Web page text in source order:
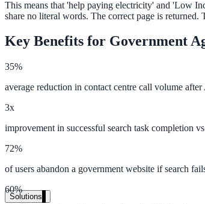
Live in days, dedicated onboarding included
Pricing
Transparent plans for every team size
Free demo
See it live on your content
We configure AI Search on your actual website
Solutions
This means that 'help paying electricity' and 'Low
share no literal words. The correct page is
Key Benefits for Government
35%
average reduction in contact centre call volume
3x
improvement in successful search task completion
72%
of users abandon a government website if search
60%